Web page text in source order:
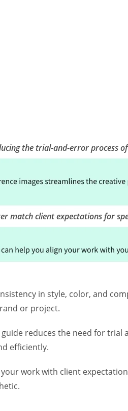
the trial-and-error process
match client expectations for
in style, color, and
or project.
guide reduces the need for trial
efficiently.
work with client